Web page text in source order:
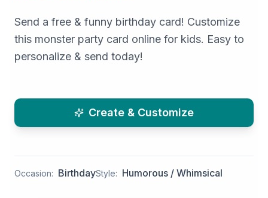
Send a free & funny birthday card! Customize
this monster party card online for kids. Easy to
personalize & send today!
Create & Customize
Occasion: BirthdayStyle: Humorous / Whimsical